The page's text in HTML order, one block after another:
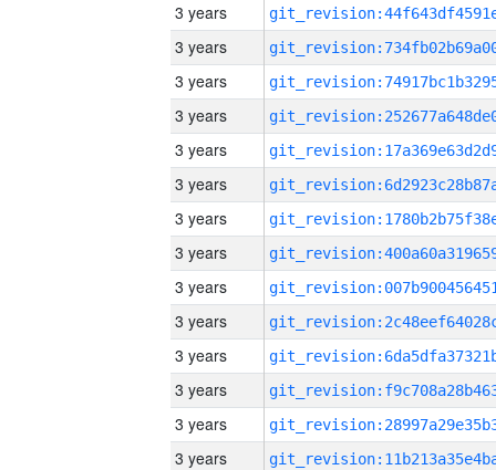
3 years
3 years
3 years
3 years
3 years
3 years
3 years
3 years
3 years
3 years
3 years
3 years
3 years
3 years